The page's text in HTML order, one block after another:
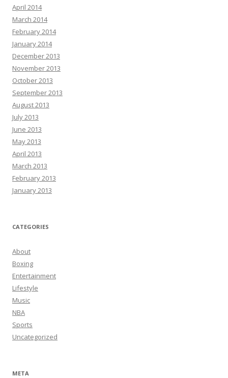
April 2014
March 2014
February 2014
January 2014
December 2013
November 2013
October 2013
September 2013
August 2013
July 2013
June 2013
May 2013
April 2013
March 2013
February 2013
January 2013
CATEGORIES
About
Boxing
Entertainment
Lifestyle
Music
NBA
Sports
Uncategorized
META